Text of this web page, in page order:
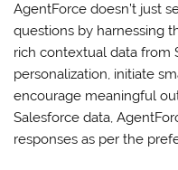
AgentForce doesn’t just
questions by harnessing
rich contextual data from
personalization, initiate
encourage meaningful
Salesforce data,
responses as per the